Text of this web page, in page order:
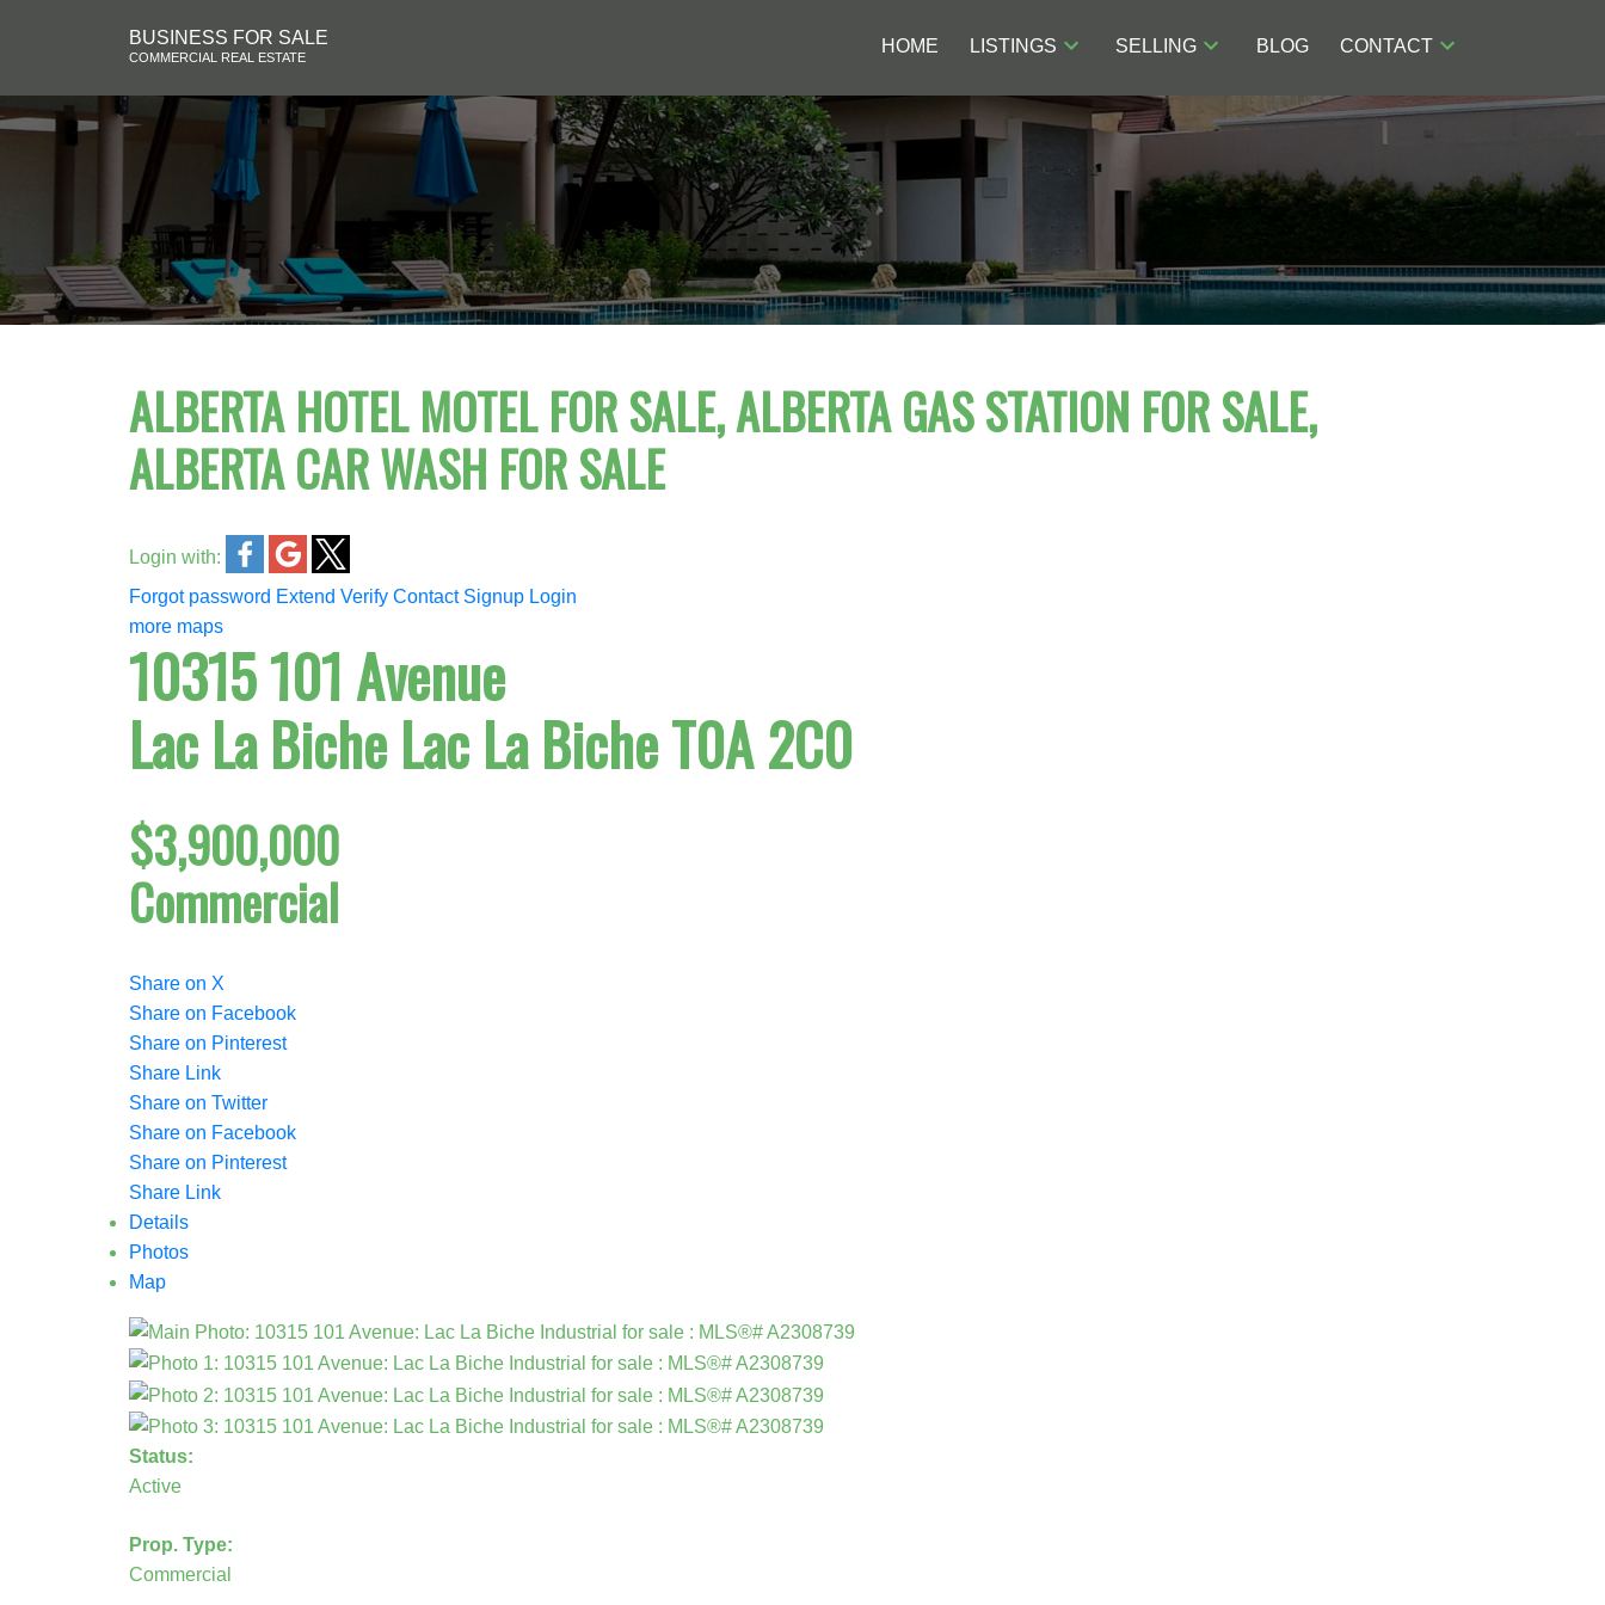
BUSINESS FOR SALE
COMMERCIAL REAL ESTATE
HOME LISTINGS SELLING BLOG CONTACT
ALBERTA HOTEL MOTEL FOR SALE, ALBERTA GAS STATION FOR SALE,
ALBERTA CAR WASH FOR SALE
Login with:
Forgot password Extend Verify Contact Signup Login
more maps
10315 101 Avenue
Lac La Biche Lac La BicheT0A 2C0
$3,900,000
Commercial
Share on X
Share on Facebook
Share on Pinterest
Share Link
Share on Twitter
Share on Facebook
Share on Pinterest
Share Link
Details
Photos
Map
Status:
Active
Prop. Type:
Commercial